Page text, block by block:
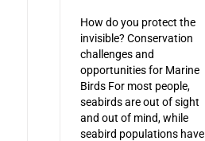
How do you protect the
invisible? Conservation
challenges and
opportunities for Marine
Birds For most people,
seabirds are out of sight
and out of mind, while
seabird populations have